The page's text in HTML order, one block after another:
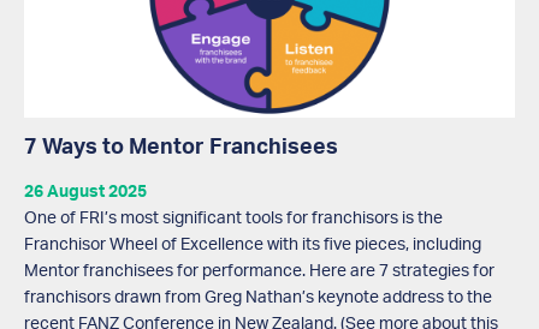
7 Ways to Mentor Franchisees
26 August 2025
One of FRI’s most significant tools for franchisors is the
Franchisor Wheel of Excellence with its five pieces, including
Mentor franchisees for performance. Here are 7 strategies for
franchisors drawn from Greg Nathan’s keynote address to the
recent FANZ Conference in New Zealand. (See more about this